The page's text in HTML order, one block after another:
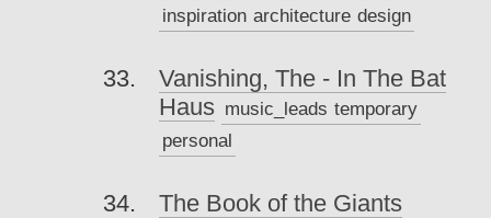
inspiration architecture design
Vanishing, The - In The Bat
Haus music_leads temporary
personal
The Book of the Giants